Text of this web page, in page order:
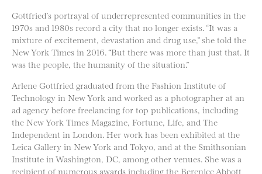
Gottfried’s portrayal of underrepresented communities in the
1970s and 1980s record a city that no longer exists. “It was a
mixture of excitement, devastation and drug use,” she told the
New York Times in 2016. “But there was more than just that. It
was the people, the humanity of the situation.”
Arlene Gottfried graduated from the Fashion Institute of
Technology in New York and worked as a photographer at an
ad agency before freelancing for top publications, including
the New York Times Magazine, Fortune, Life, and The
Independent in London. Her work has been exhibited at the
Leica Gallery in New York and Tokyo, and at the Smithsonian
Institute in Washington, DC, among other venues. She was a
recipient of numerous awards including the Berenice Abbott